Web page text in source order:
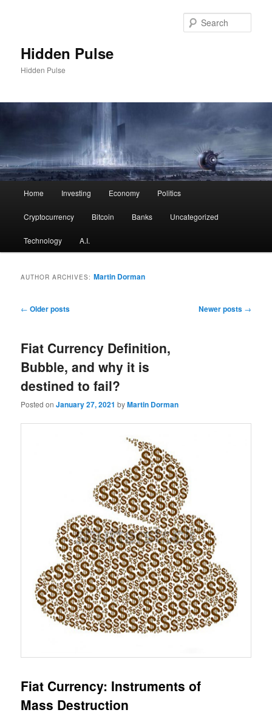
Hidden Pulse
Hidden Pulse
Home Investing Economy Politics
Cryptocurrency Bitcoin Banks Uncategorized
Technology A.I.
AUTHOR ARCHIVES: Martin Dorman
Post
← Older posts Newer posts →
Fiat Currency Definition,
Bubble, and why it is
destined to fail?
Posted onJanuary 27, 2021 byMartin Dorman
Fiat Currency: Instruments of
Mass Destruction